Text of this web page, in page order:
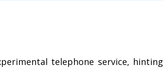
telephone service, hinting